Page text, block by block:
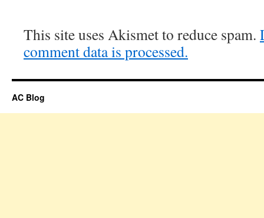
This site uses Akismet to reduce spam.
comment data is processed.
AC Blog